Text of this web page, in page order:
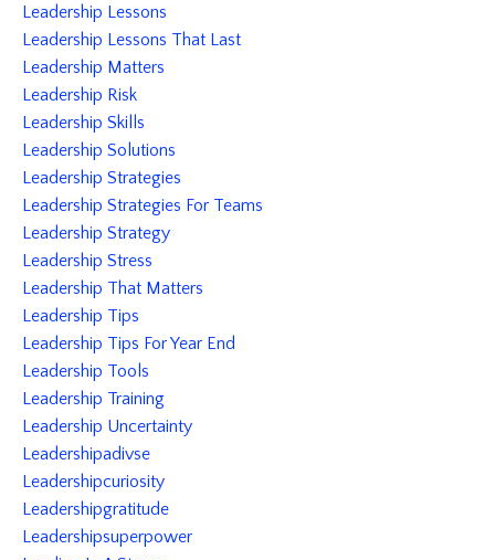
Leadership Lessons
Leadership Lessons That Last
Leadership Matters
Leadership Risk
Leadership Skills
Leadership Solutions
Leadership Strategies
Leadership Strategies For Teams
Leadership Strategy
Leadership Stress
Leadership That Matters
Leadership Tips
Leadership Tips For Year End
Leadership Tools
Leadership Training
Leadership Uncertainty
Leadershipadivse
Leadershipcuriosity
Leadershipgratitude
Leadershipsuperpower